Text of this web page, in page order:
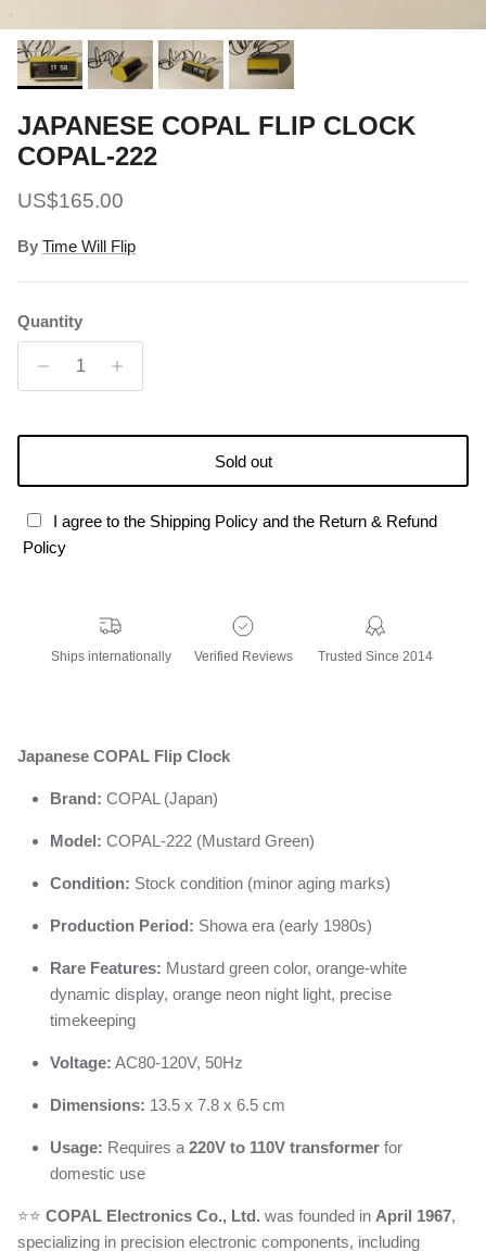
JAPANESE COPAL FLIP CLOCK
COPAL-222
Regular price
US$165.00
By Time Will Flip
Quantity
Sold out
I agree to the Shipping Policy and the Return & Refund
Policy
Ships internationally Verified Reviews Trusted Since 2014
Japanese COPAL Flip Clock
Brand: COPAL (Japan)
Model: COPAL-222 (Mustard Green)
Condition: Stock condition (minor aging marks)
Production Period: Showa era (early 1980s)
Rare Features: Mustard green color, orange-white
dynamic display, orange neon night light, precise
timekeeping
Voltage: AC80-120V, 50Hz
Dimensions: 13.5 x 7.8 x 6.5 cm
Usage: Requires a 220V to 110V transformer for
domestic use
⭐️⭐️ COPAL Electronics Co., Ltd. was founded in April 1967,
specializing in precision electronic components, including